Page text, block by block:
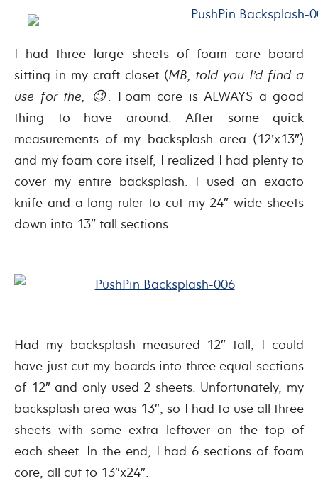
I had three large sheets of foam core board
sitting in my craft closet (MB, told you I’d find a
use for the, 😉. Foam core is ALWAYS a good
thing to have around. After some quick
measurements of my backsplash area (12’x13″)
and my foam core itself, I realized I had plenty to
cover my entire backsplash. I used an exacto
knife and a long ruler to cut my 24″ wide sheets
down into 13″ tall sections.
Had my backsplash measured 12″ tall, I could
have just cut my boards into three equal sections
of 12″ and only used 2 sheets. Unfortunately, my
backsplash area was 13″, so I had to use all three
sheets with some extra leftover on the top of
each sheet. In the end, I had 6 sections of foam
core, all cut to 13″x24″.